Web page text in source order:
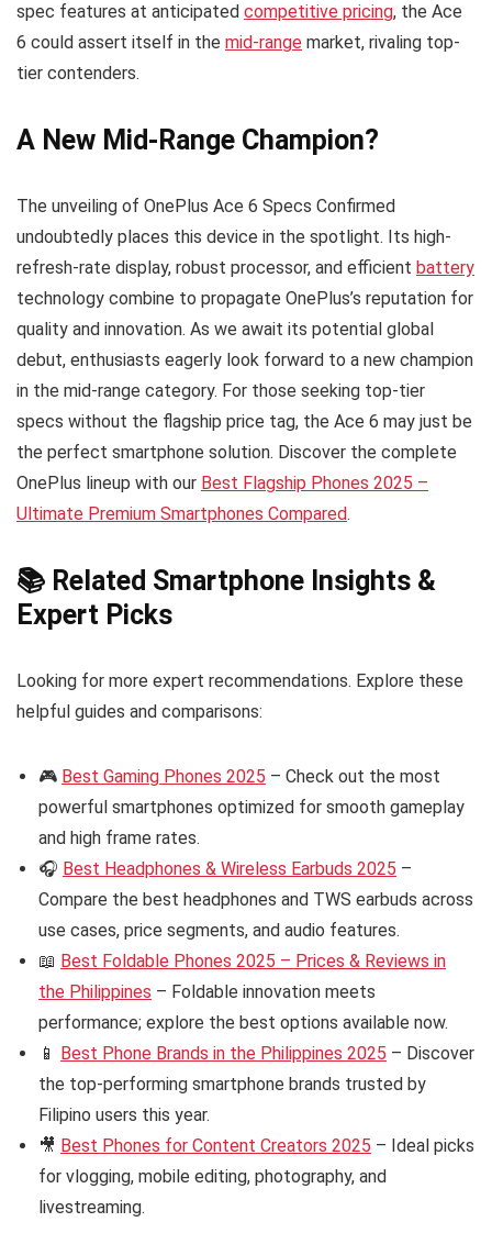
spec features at anticipated competitive pricing, the Ace
6 could assert itself in the mid-range market, rivaling top-
tier contenders.
A New Mid-Range Champion?
The unveiling of OnePlus Ace 6 Specs Confirmed
undoubtedly places this device in the spotlight. Its high-
refresh-rate display, robust processor, and efficient battery
technology combine to propagate OnePlus’s reputation for
quality and innovation. As we await its potential global
debut, enthusiasts eagerly look forward to a new champion
in the mid-range category. For those seeking top-tier
specs without the flagship price tag, the Ace 6 may just be
the perfect smartphone solution. Discover the complete
OnePlus lineup with our Best Flagship Phones 2025 –
Ultimate Premium Smartphones Compared.
📚 Related Smartphone Insights &
Expert Picks
Looking for more expert recommendations. Explore these
helpful guides and comparisons:
🎮 Best Gaming Phones 2025 – Check out the most
powerful smartphones optimized for smooth gameplay
and high frame rates.
🎧 Best Headphones & Wireless Earbuds 2025 –
Compare the best headphones and TWS earbuds across
use cases, price segments, and audio features.
📖 Best Foldable Phones 2025 – Prices & Reviews in
the Philippines – Foldable innovation meets
performance; explore the best options available now.
📱 Best Phone Brands in the Philippines 2025 – Discover
the top-performing smartphone brands trusted by
Filipino users this year.
🎥 Best Phones for Content Creators 2025 – Ideal picks
for vlogging, mobile editing, photography, and
livestreaming.